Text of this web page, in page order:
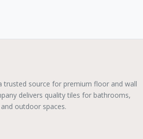
trusted source for premium floor and wall
delivers quality tiles for bathrooms,
outdoor spaces.